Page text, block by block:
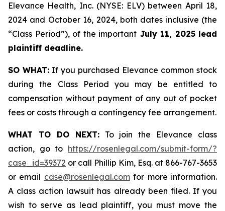
Elevance Health, Inc. (NYSE: ELV) between April 18,
2024 and October 16, 2024, both dates inclusive (the
“Class Period”), of the important July 11, 2025 lead
plaintiff deadline.
SO WHAT: If you purchased Elevance common stock
during the Class Period you may be entitled to
compensation without payment of any out of pocket
fees or costs through a contingency fee arrangement.
WHAT TO DO NEXT:To join the Elevance class
action, go to https://rosenlegal.com/submit-form/?
case_id=39372 or call Phillip Kim, Esq. at 866-767-3653
or email case@rosenlegal.comfor more information.
A class action lawsuit has already been filed. If you
wish to serve as lead plaintiff, you must move the